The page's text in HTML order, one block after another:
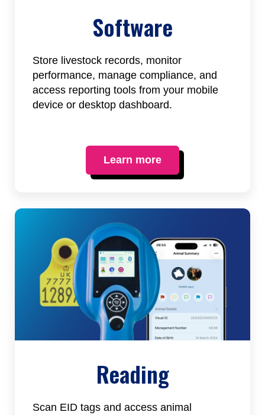
Software
Store livestock records, monitor
performance, manage compliance, and
access reporting tools from your mobile
device or desktop dashboard.
Learn more
Reading
Scan EID tags and access animal